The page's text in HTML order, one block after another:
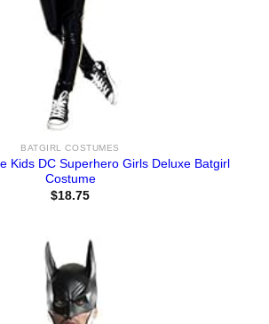
BATGIRL COSTUMES
Kids DC Superhero Girls Deluxe Batgirl
Costume
$18.75